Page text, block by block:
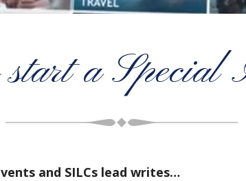
start a
and SILCs lead writes…